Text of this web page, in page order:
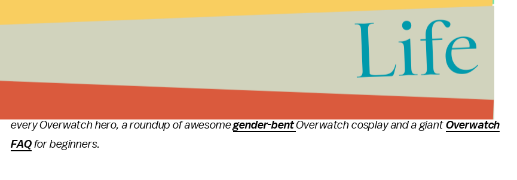
MoreOverwatchnews and updates
For more on Overwatch, check out the rest of what Mic has to offer. Here is the
latest developer
where Overwatch director Jeff Kaplan explains the new Capture the Rooster mode, thefull
patch notesfor Overwatch version 2.03, a fullexplanation
every Overwatch hero, a roundup of awesomegender-bentOverwatch cosplay and a giant Overwatch
FAQfor beginners.
Life